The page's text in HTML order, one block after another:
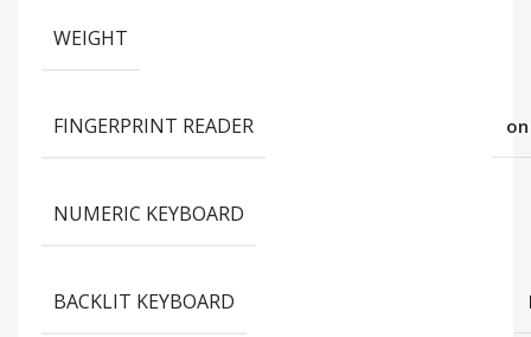
WEIGHT
FINGERPRINT READER
NUMERIC KEYBOARD
BACKLIT KEYBOARD